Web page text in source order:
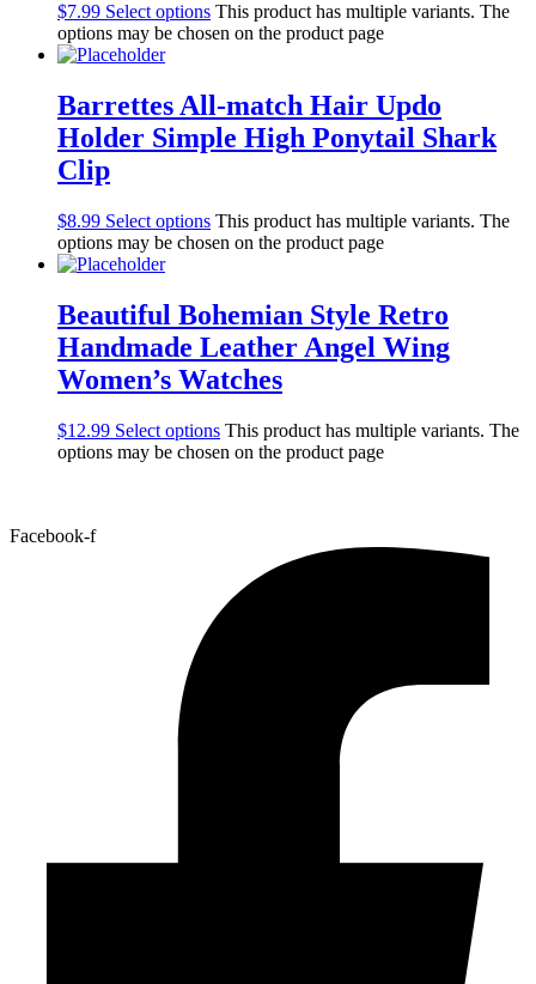
$7.99 Select options This product has multiple variants. The
options may be chosen on the product page
Barrettes All-match Hair Updo
Holder Simple High Ponytail Shark
Clip
$8.99 Select options This product has multiple variants. The
options may be chosen on the product page
Beautiful Bohemian Style Retro
Handmade Leather Angel Wing
Women’s Watches
$12.99 Select options This product has multiple variants. The
options may be chosen on the product page
Facebook-f